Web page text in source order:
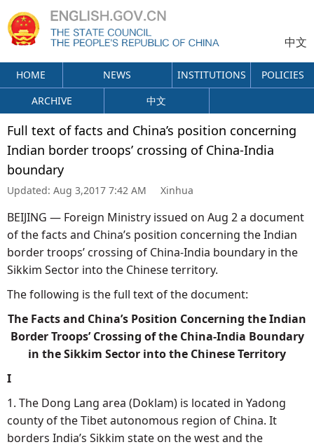
中文
HOME NEWS INSTITUTIONS
POLICIES
ARCHIVE
中文
Full text of facts and China’s position concerning
Indian border troops’ crossing of China-India
boundary
Updated: Aug 3,2017 7:42 AM Xinhua
BEIJING — Foreign Ministry issued on Aug 2 a document
of the facts and China’s position concerning the Indian
border troops’ crossing of China-India boundary in the
Sikkim Sector into the Chinese territory.
The following is the full text of the document:
The Facts and China’s Position Concerning the Indian
Border Troops’ Crossing of the China-India Boundary
in the Sikkim Sector into the Chinese Territory
I
1. The Dong Lang area (Doklam) is located in Yadong
county of the Tibet autonomous region of China. It
borders India’s Sikkim state on the west and the